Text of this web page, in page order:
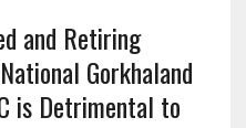
and Retiring
Gorkhaland
is Detrimental to